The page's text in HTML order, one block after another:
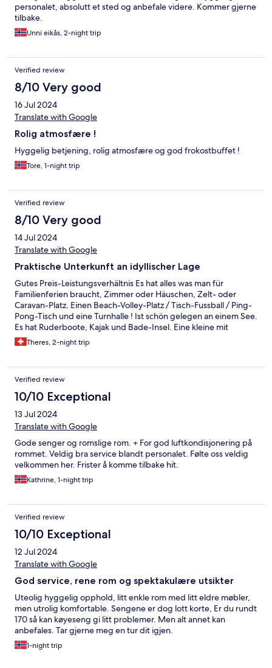
personalet, absolutt et sted og anbefale videre. Kommer gjerne
tilbake.
Unni eikås, 2-night trip
Verified review
8/10 Very good
16 Jul 2024
Translate with Google
Rolig atmosfære !
Hyggelig betjening, rolig atmosfære og god frokostbuffet !
Tore, 1-night trip
Verified review
8/10 Very good
14 Jul 2024
Translate with Google
Praktische Unterkunft an idyllischer Lage
Gutes Preis-Leistungsverhältnis Es hat alles was man für
Familienferien braucht, Zimmer oder Häuschen, Zelt- oder
Caravan-Platz. Einen Beach-Volley-Platz / Tisch-Fussball / Ping-
Pong-Tisch und eine Turnhalle ! Ist schön gelegen an einem See.
Es hat Ruderboote, Kajak und Bade-Insel. Eine kleine mit
Rundkies angelegte Bucht für einen einfachen Zugang zum
Wasser. Wir haben zwei Nächte hier verbracht als Basis für eine
und im Trockenraum über Nacht trocknen. Es hat eine Küche,
die von den Campern benutzt werden kann. Es gibt aber auch
Grill-Stellen am See oder es kann ein Frühstück im Saal
zugebucht werden. Das Angebot ist wirklich vielseitig. Gute
Ausgangslage für einen Besuch der Stabkirche in Urnes oder
des charmanten Dörfchens Solvorn. Vielen Dank für die
Theres, 2-night trip
Verified review
10/10 Exceptional
13 Jul 2024
Translate with Google
Gode senger og romslige rom. + For god luftkondisjonering på
rommet. Veldig bra service blandt personalet. Følte oss veldig
velkommen her. Frister å komme tilbake hit.
Kathrine, 1-night trip
Verified review
10/10 Exceptional
12 Jul 2024
Translate with Google
God service, rene rom og spektakulære utsikter
Uteolig hyggelig opphold, litt enkle rom med litt eldre møbler,
men utrolig komfortable. Sengene er dog lott korte, Er du rundt
170 så kan køyeseng gi litt problemer. Men alt annet kan
anbefales. Tar gjerne meg en tur dit igjen.
1-night trip